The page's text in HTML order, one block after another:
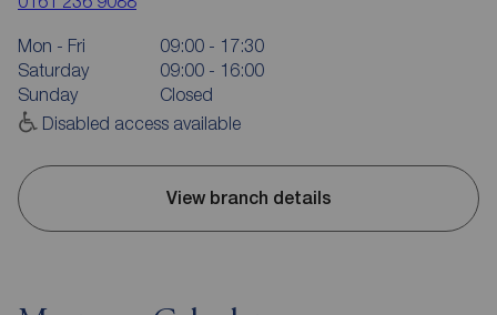
Mon - Fri
09:00 - 17:30
Saturday
09:00 - 16:00
Sunday
Closed
Disabled access available
View branch details